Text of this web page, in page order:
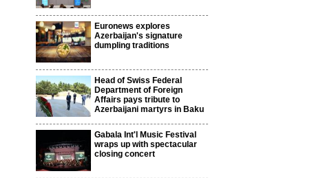
Euronews explores
Azerbaijan's signature
dumpling traditions
Head of Swiss Federal
Department of Foreign
Affairs pays tribute to
Azerbaijani martyrs in Baku
Gabala Int'l Music Festival
wraps up with spectacular
closing concert